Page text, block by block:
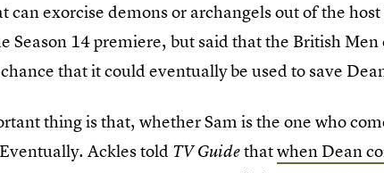
can exorcise demons or archangels out of the
Season 14 premiere, but said that the British
chance that it could eventually be used to save
thing is that, whether Sam is the one who
Ackles told TV Guidethatwhen Dean